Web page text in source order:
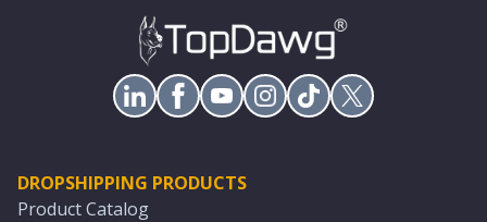
DROPSHIPPING PRODUCTS
Product Catalog